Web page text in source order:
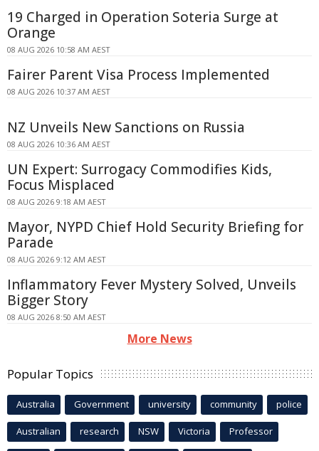
19 Charged in Operation Soteria Surge at
Orange
08 AUG 2026 10:58 AM AEST
Fairer Parent Visa Process Implemented
08 AUG 2026 10:37 AM AEST
NZ Unveils New Sanctions on Russia
08 AUG 2026 10:36 AM AEST
UN Expert: Surrogacy Commodifies Kids,
Focus Misplaced
08 AUG 2026 9:18 AM AEST
Mayor, NYPD Chief Hold Security Briefing for
Parade
08 AUG 2026 9:12 AM AEST
Inflammatory Fever Mystery Solved, Unveils
Bigger Story
08 AUG 2026 8:50 AM AEST
More News
Popular Topics
Australia Government university community police
Australian research NSW Victoria Professor